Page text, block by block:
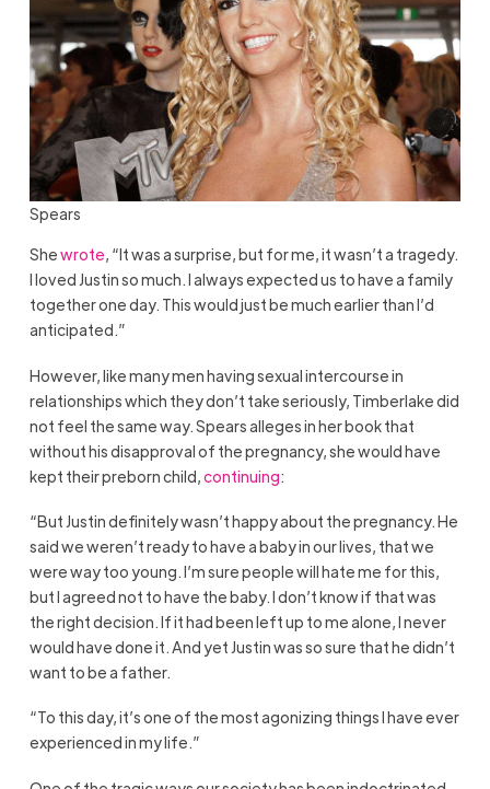
Spears
Shewrote, “It was a surprise, but for me, it wasn’t a tragedy.
I loved Justin so much. I always expected us to have a family
together one day. This would just be much earlier than I’d
anticipated.”
However, like many men having sexual intercourse in
relationships which they don’t take seriously, Timberlake did
not feel the same way. Spears alleges in her book that
without his disapproval of the pregnancy, she would have
kept their preborn child, continuing:
“But Justin definitely wasn’t happy about the pregnancy. He
said we weren’t ready to have a baby in our lives, that we
were way too young. I’m sure people will hate me for this,
but I agreed not to have the baby. I don’t know if that was
the right decision. If it had been left up to me alone, I never
would have done it. And yet Justin was so sure that he didn’t
want to be a father.
“To this day, it’s one of the most agonizing things I have ever
experienced in my life.”